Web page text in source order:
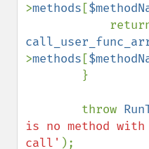
>methods [
>methods [
        throw
is no method
call' );